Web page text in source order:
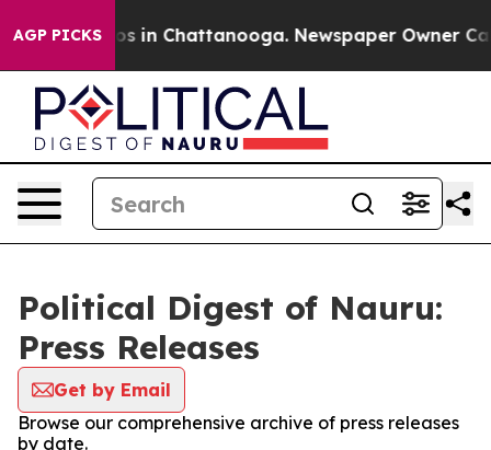
AGP PICKS
Chaos in Chattanooga. Newspaper Owner Calls
Political Digest of Nauru:
Press Releases
Get by Email
Browse our comprehensive archive of press releases
by date.